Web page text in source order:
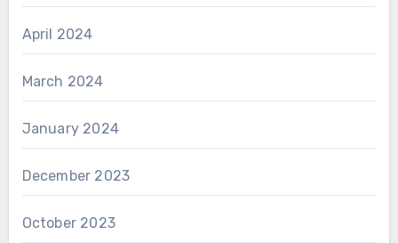
April 2024
March 2024
January 2024
December 2023
October 2023